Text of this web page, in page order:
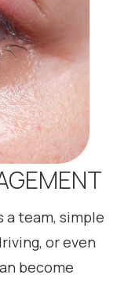
a team, simple
or even
become